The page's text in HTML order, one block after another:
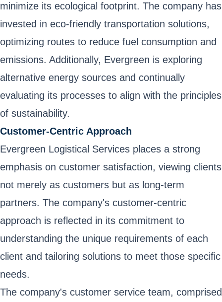
minimize its ecological footprint. The company has
invested in eco-friendly transportation solutions,
optimizing routes to reduce fuel consumption and
emissions. Additionally, Evergreen is exploring
alternative energy sources and continually
evaluating its processes to align with the principles
of sustainability.
Customer-Centric Approach
Evergreen Logistical Services places a strong
emphasis on customer satisfaction, viewing clients
not merely as customers but as long-term
partners. The company's customer-centric
approach is reflected in its commitment to
understanding the unique requirements of each
client and tailoring solutions to meet those specific
needs.
The company's customer service team, comprised